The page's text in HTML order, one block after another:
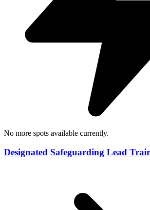
No more spots available currently.
Designated Safeguarding Lead